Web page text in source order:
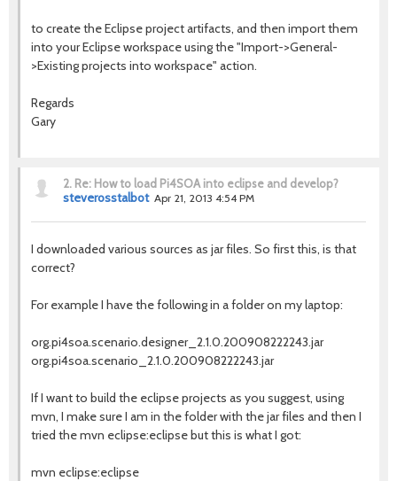
to create the Eclipse project artifacts, and then import them
into your Eclipse workspace using the "Import->General-
>Existing projects into workspace" action.
Regards
Gary
2. Re: How to load Pi4SOA into eclipse and develop?
steverosstalbot Apr 21, 2013 4:54 PM
I downloaded various sources as jar files. So first this, is that
correct?
For example I have the following in a folder on my laptop:
org.pi4soa.scenario.designer_2.1.0.200908222243.jar
org.pi4soa.scenario_2.1.0.200908222243.jar
If I want to build the eclipse projects as you suggest, using
mvn, I make sure I am in the folder with the jar files and then I
tried the mvn eclipse:eclipse but this is what I got:
mvn eclipse:eclipse